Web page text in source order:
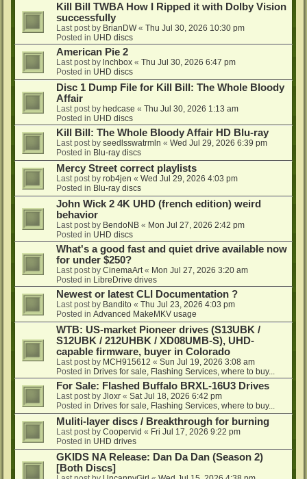
Kill Bill TWBA How I Ripped it with Dolby Vision
successfully
Last post by BrianDW« Thu Jul 30, 2026 10:30 pm
Posted in UHD discs
American Pie 2
Last post by lnchbox « Thu Jul 30, 2026 6:47 pm
Posted in UHD discs
Disc 1 Dump File for Kill Bill: The Whole Bloody
Affair
Last post by hedcase « Thu Jul 30, 2026 1:13 am
Posted in UHD discs
Kill Bill: The Whole Bloody Affair HD Blu-ray
Last post by seedlsswatrmln « Wed Jul 29, 2026 6:39 pm
Posted in Blu-ray discs
Mercy Street correct playlists
Last post by rob4jen « Wed Jul 29, 2026 4:03 pm
Posted in Blu-ray discs
John Wick 2 4K UHD (french edition) weird
behavior
Last post by BendoNB « Mon Jul 27, 2026 2:42 pm
Posted in UHD discs
What's a good fast and quiet drive available now
for under $250?
Last post by CinemaArt « Mon Jul 27, 2026 3:20 am
Posted in LibreDrive drives
Newest or latest CLI Documentation ?
Last post by Bandito « Thu Jul 23, 2026 4:03 pm
Posted in Advanced MakeMKV usage
WTB: US-market Pioneer drives (S13UBK /
S12UBK / 212UHBK / XD08UMB-S), UHD-
capable firmware, buyer in Colorado
Last post by MCH915612 « Sun Jul 19, 2026 3:08 am
Posted in Drives for sale, Flashing Services, where to buy...
For Sale: Flashed Buffalo BRXL-16U3 Drives
Last post by Jloxr « Sat Jul 18, 2026 6:42 pm
Posted in Drives for sale, Flashing Services, where to buy...
Muliti-layer discs / Breakthrough for burning
Last post by Coopervid « Fri Jul 17, 2026 9:22 pm
Posted in UHD drives
GKIDS NA Release: Dan Da Dan (Season 2)
[Both Discs]